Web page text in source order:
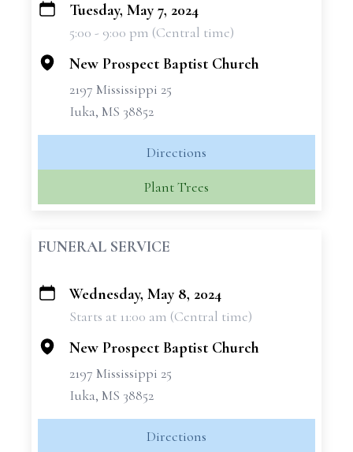
+
Tuesday, May 7, 2024
5:00 - 9:00 pm (Central time)
New Prospect Baptist Church
2197 Mississippi 25
Iuka, MS 38852
Directions
Plant Trees
FUNERAL SERVICE
+
Wednesday, May 8, 2024
Starts at 11:00 am (Central time)
New Prospect Baptist Church
2197 Mississippi 25
Iuka, MS 38852
Directions